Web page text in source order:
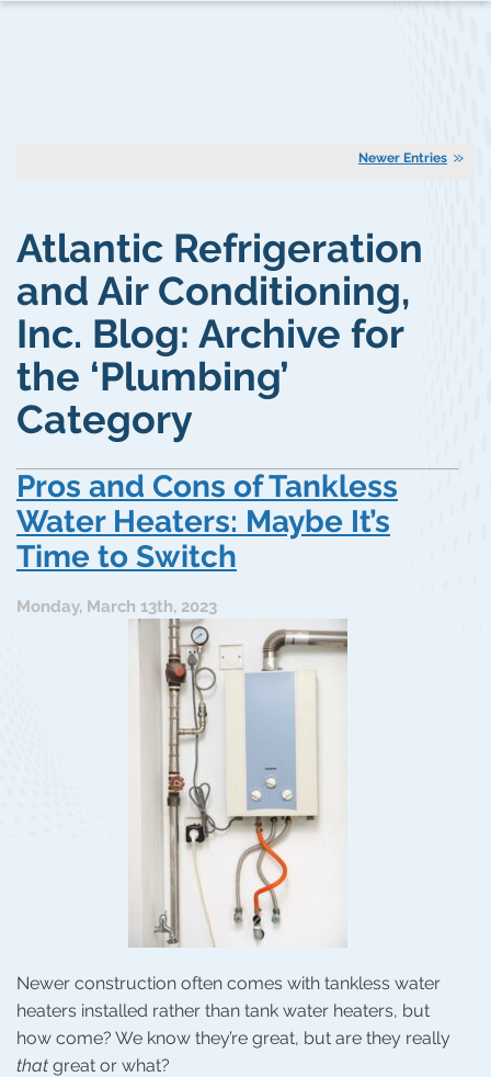
Newer Entries
Atlantic Refrigeration
and Air Conditioning,
Inc. Blog: Archive for
the ‘Plumbing’
Category
Pros and Cons of Tankless
Water Heaters: Maybe It’s
Time to Switch
Monday, March 13th, 2023
Newer construction often comes with tankless water
heaters installed rather than tank water heaters, but
how come? We know they’re great, but are they really
that great or what?